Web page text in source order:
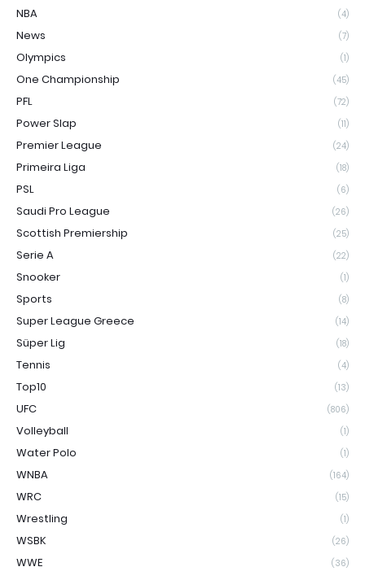
NBA (4)
News (7)
Olympics (1)
One Championship (45)
PFL (72)
Power Slap (11)
Premier League (24)
Primeira Liga (18)
PSL (6)
Saudi Pro League (26)
Scottish Premiership (25)
Serie A (22)
Snooker (1)
Sports (8)
Super League Greece (14)
Süper Lig (18)
Tennis (4)
Top10 (13)
UFC (806)
Volleyball (1)
Water Polo (1)
WNBA (164)
WRC (15)
Wrestling (1)
WSBK (26)
WWE (36)